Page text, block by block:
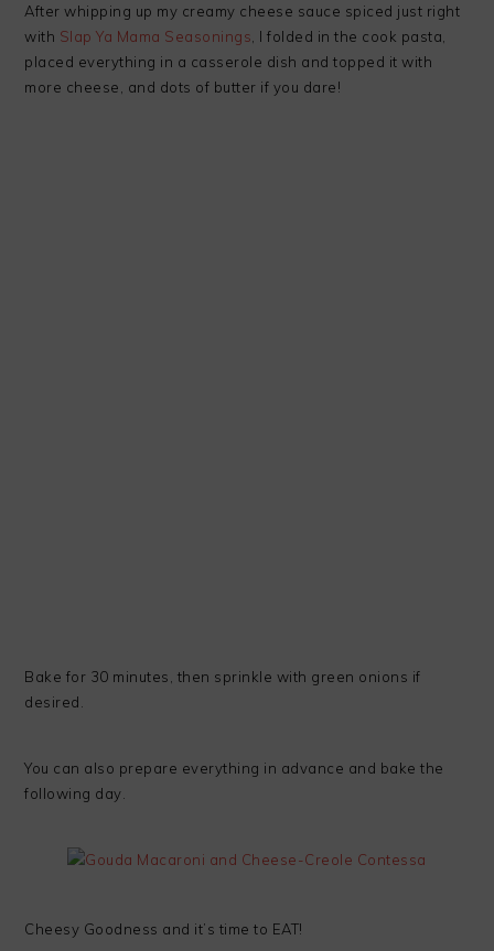
After whipping up my creamy cheese sauce spiced just right
with Slap Ya Mama Seasonings , I folded in the cook pasta,
placed everything in a casserole dish and topped it with
more cheese, and dots of butter if you dare!
Bake for 30 minutes, then sprinkle with green onions if
desired.
You can also prepare everything in advance and bake the
following day.
Cheesy Goodness and it’s time to EAT!